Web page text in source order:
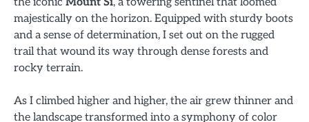
majestically on the horizon. Equipped with sturdy boots
and a sense of determination, I set out on the rugged
trail that wound its way through dense forests and
rocky terrain.
As I climbed higher and higher, the air grew thinner and
the landscape transformed into a symphony of color